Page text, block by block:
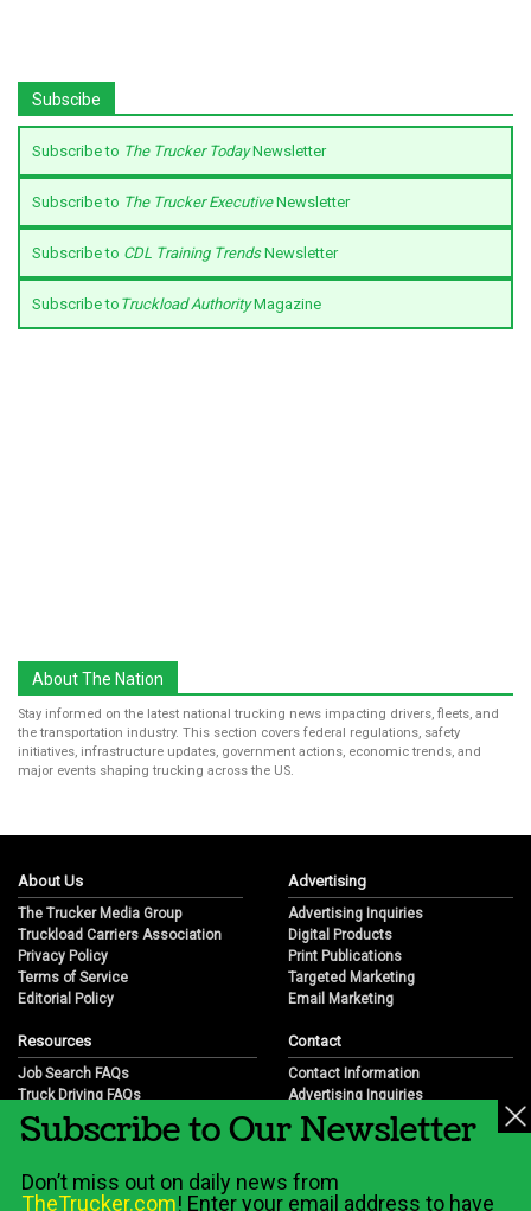
Subscibe
Subscribe to The Trucker TodayNewsletter
Subscribe to The Trucker ExecutiveNewsletter
Subscribe to CDL Training TrendsNewsletter
Subscribe to Truckload AuthorityMagazine
About The Nation
Stay informed on the latest national trucking news impacting drivers, fleets, and
the transportation industry. This section covers federal regulations, safety
initiatives, infrastructure updates, government actions, economic trends, and
major events shaping trucking across the US.
About Us
The Trucker Media Group
Truckload Carriers Association
Privacy Policy
Terms of Service
Editorial Policy
Advertising
Advertising Inquiries
Digital Products
Print Publications
Targeted Marketing
Email Marketing
Resources
Job Search FAQs
Truck Driving FAQs
Trucking Industry FAQs
Job Resources
Trucking Industry History & Overview
Trucking Industry Info by State
Contact
Contact Information
Advertising Inquiries
Partnership Opportunities
Career Opportunities
Subscribe to Our Newsletter
Don’t miss out on daily news from
TheTrucker.com! Enter your email address to have